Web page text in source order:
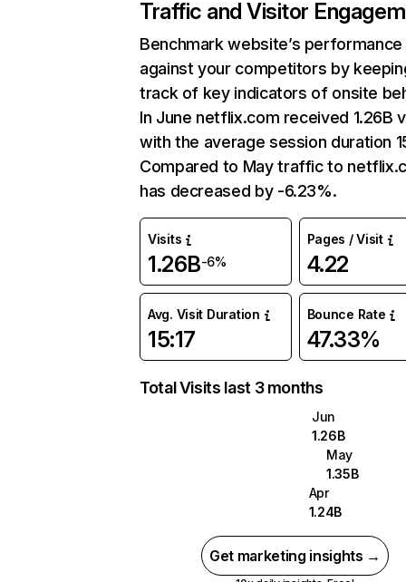
Traffic and Visitor
Benchmark website’s performance
against your competitors by
track of key indicators of onsite
In June netflix.com received 1.26B
with the average session duration
Compared to May traffic to
has decreased by -6.23%.
Visits
1.26B-6%
Pages / Visit
4.22
Avg. Visit Duration
15:17
Bounce Rate
47.33%
Total Visits last 3 months
Jun
1.26B
May
1.35B
Apr
1.24B
Get marketing insights →